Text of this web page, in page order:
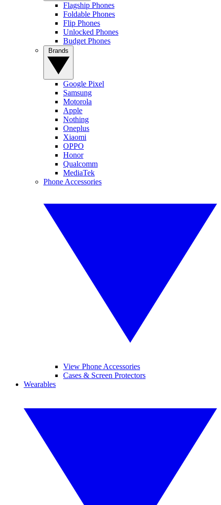
Flagship Phones
Foldable Phones
Flip Phones
Unlocked Phones
Budget Phones
Google Pixel
Samsung
Motorola
Apple
Nothing
Oneplus
Xiaomi
OPPO
Honor
Qualcomm
MediaTek
Phone Accessories
View Phone Accessories
Cases & Screen Protectors
Wearables